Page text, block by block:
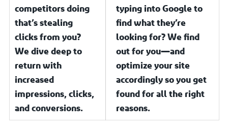
competitors doing
that’s stealing
clicks from you?
We dive deep to
return with
increased
impressions, clicks,
and conversions.
typing into Google to
find what they’re
looking for? We find
out for you—and
optimize your site
accordingly so you get
found for all the right
reasons.